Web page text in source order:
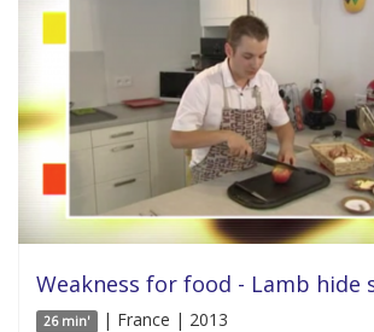
Weakness for food - Lamb hide
26 min' | France | 2013